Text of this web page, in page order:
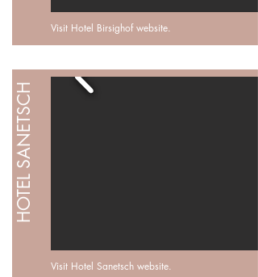
Visit Hotel Birsighofwebsite.
HOTEL SANETSCH
Visit Hotel Sanetsch website.